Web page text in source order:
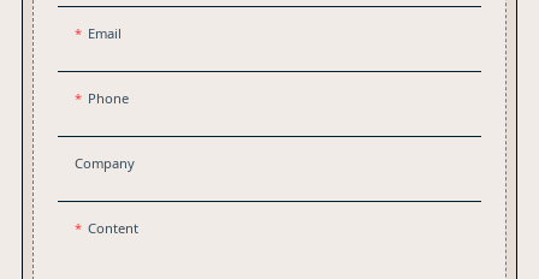
Email
Phone
Company
Content